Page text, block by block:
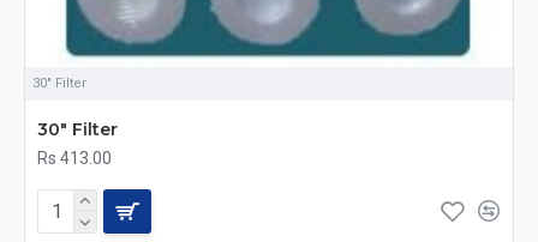
30" Filter
30" Filter
Rs 413.00